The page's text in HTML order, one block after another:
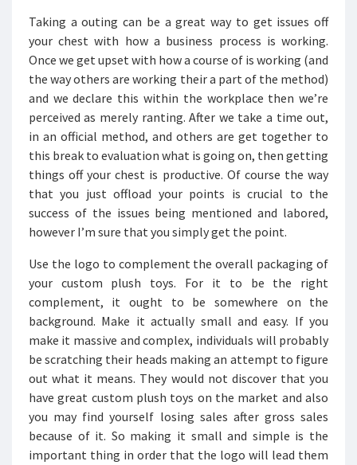
Taking a outing can be a great way to get issues off
your chest with how a business process is working.
Once we get upset with how a course of is working (and
the way others are working their a part of the method)
and we declare this within the workplace then we’re
perceived as merely ranting. After we take a time out,
in an official method, and others are get together to
this break to evaluation what is going on, then getting
things off your chest is productive. Of course the way
that you just offload your points is crucial to the
success of the issues being mentioned and labored,
however I’m sure that you simply get the point.
Use the logo to complement the overall packaging of
your custom plush toys. For it to be the right
complement, it ought to be somewhere on the
background. Make it actually small and easy. If you
make it massive and complex, individuals will probably
be scratching their heads making an attempt to figure
out what it means. They would not discover that you
have great custom plush toys on the market and also
you may find yourself losing sales after gross sales
because of it. So making it small and simple is the
important thing in order that the logo will lead them